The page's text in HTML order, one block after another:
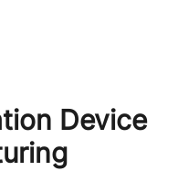
Device